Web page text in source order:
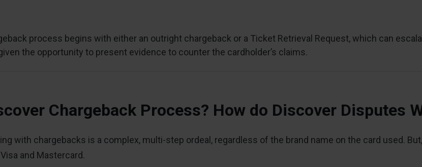
process begins with either an outright chargeback or a Ticket Retrieval Request, which can
the opportunity to present evidence to counter the cardholder’s claims.
Chargeback Process? How do Discover Disputes
with chargebacks is a complex, multi-step ordeal, regardless of the brand name on the card used.
and Mastercard.